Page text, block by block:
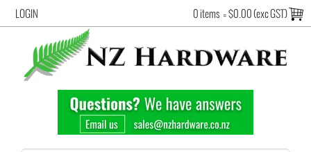
LOGIN 0 items =$0.00 (exc GST)